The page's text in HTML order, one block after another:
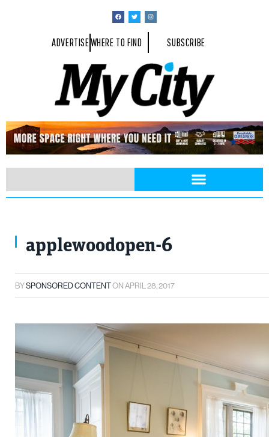
ADVERTISEWHERE TO FIND SUBSCRIBE
applewoodopen-6
BYSPONSORED CONTENTON APRIL 28, 2017